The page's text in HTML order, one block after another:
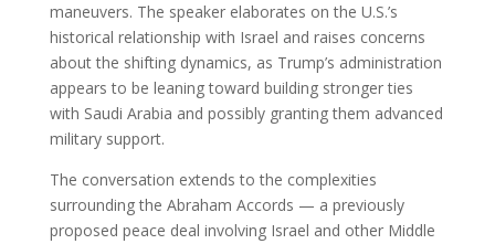
maneuvers. The speaker elaborates on the U.S.’s
historical relationship with Israel and raises concerns
about the shifting dynamics, as Trump’s administration
appears to be leaning toward building stronger ties
with Saudi Arabia and possibly granting them advanced
military support.
The conversation extends to the complexities
surrounding the Abraham Accords — a previously
proposed peace deal involving Israel and other Middle